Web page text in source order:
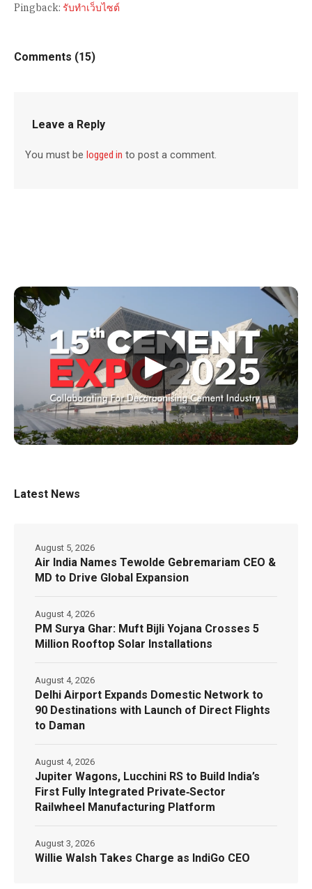
Pingback: รับทำเว็บไซต์
Comments (15)
Leave a Reply
You must belogged in to post a comment.
▶
Latest News
Air India Names Tewolde Gebremariam CEO &
MD to Drive Global Expansion
August 5, 2026
PM Surya Ghar: Muft Bijli Yojana Crosses 5
Million Rooftop Solar Installations
August 4, 2026
Delhi Airport Expands Domestic Network to
90 Destinations with Launch of Direct Flights
to Daman
August 4, 2026
Jupiter Wagons, Lucchini RS to Build India’s
First Fully Integrated Private‑Sector
Railwheel Manufacturing Platform
August 4, 2026
Willie Walsh Takes Charge as IndiGo CEO
August 3, 2026